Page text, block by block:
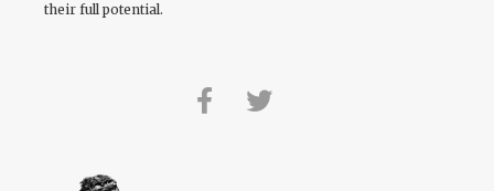
their full potential.